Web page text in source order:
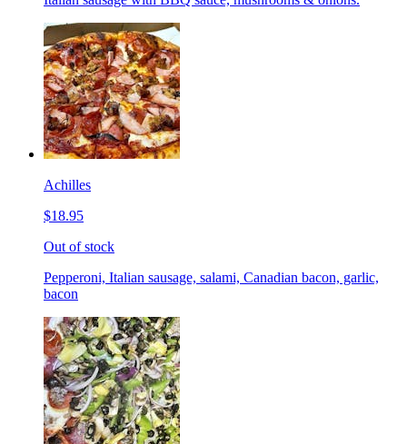
Achilles
$18.95
Out of stock
Pepperoni, Italian sausage, salami, Canadian bacon, garlic,
bacon